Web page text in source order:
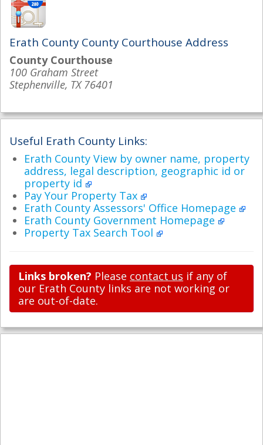
Erath County County Courthouse Address
County Courthouse
100 Graham Street
Stephenville, TX 76401
Useful Erath County Links:
Erath County View by owner name, property
address, legal description, geographic id or
property id
Pay Your Property Tax
Erath County Assessors' Office Homepage
Erath County Government Homepage
Property Tax Search Tool
Links broken? Please contact us if any of
our Erath County links are not working or
are out-of-date.